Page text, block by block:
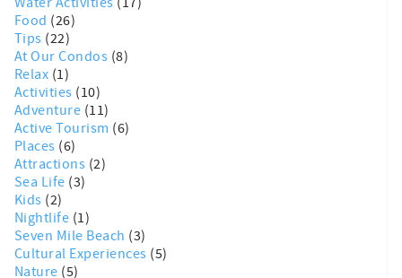
Food (26)
Tips (22)
At Our Condos (8)
Relax (1)
Activities (10)
Adventure (11)
Active Tourism (6)
Places (6)
Attractions (2)
Sea Life (3)
Kids (2)
Nightlife (1)
Seven Mile Beach (3)
Cultural Experiences (5)
Nature (5)